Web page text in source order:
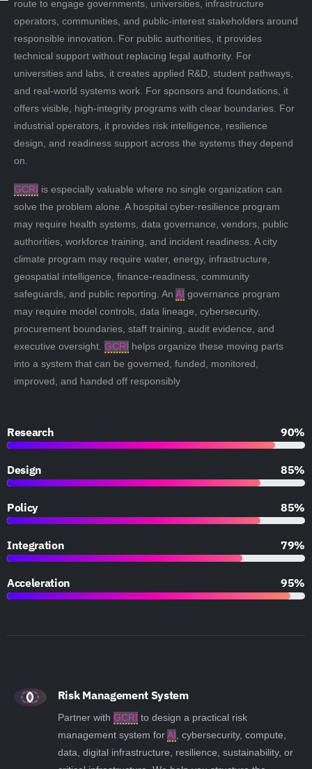
route to engage governments, universities, infrastructure
operators, communities, and public-interest stakeholders around
responsible innovation. For public authorities, it provides
technical support without replacing legal authority. For
universities and labs, it creates applied R&D, student pathways,
and real-world systems work. For sponsors and foundations, it
offers visible, high-integrity programs with clear boundaries. For
industrial operators, it provides risk intelligence, resilience
design, and readiness support across the systems they depend
on.
GCRI is especially valuable where no single organization can
solve the problem alone. A hospital cyber-resilience program
may require health systems, data governance, vendors, public
authorities, workforce training, and incident readiness. A city
climate program may require water, energy, infrastructure,
geospatial intelligence, finance-readiness, community
safeguards, and public reporting. An AI governance program
may require model controls, data lineage, cybersecurity,
procurement boundaries, staff training, audit evidence, and
executive oversight. GCRI helps organize these moving parts
into a system that can be governed, funded, monitored,
improved, and handed off responsibly
Research 90%
Design 85%
Policy 85%
Integration 79%
Acceleration 95%
Risk Management System
Partner with GCRI to design a practical risk
management system forAI , cybersecurity, compute,
data, digital infrastructure, resilience, sustainability, or